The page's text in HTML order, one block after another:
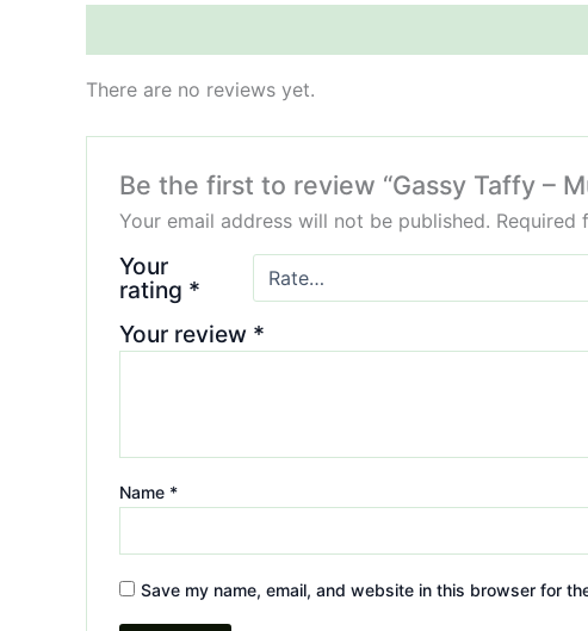
There are no reviews yet.
Be the first to review “Gassy Taffy –
Your email address will not be published. Required
Your
rating *
Your review *
Name *
Save my name, email, and website in this browser for